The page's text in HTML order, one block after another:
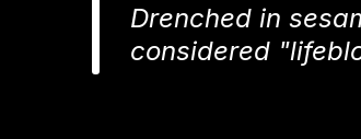
Drenched in
considered